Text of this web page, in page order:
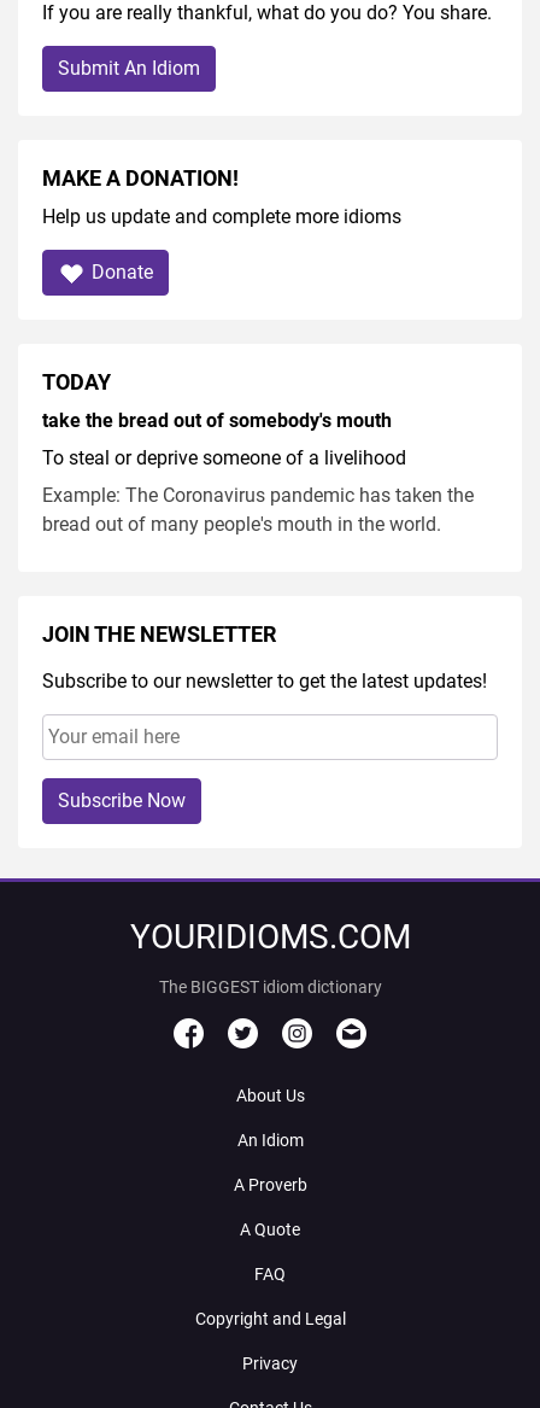
If you are really thankful, what do you do? You share.
Submit An Idiom
MAKE A DONATION!
Help us update and complete more idioms
Donate
TODAY
take the bread out of somebody's mouth
To steal or deprive someone of a livelihood
Example: The Coronavirus pandemic has taken the
bread out of many people's mouth in the world.
JOIN THE NEWSLETTER
Subscribe to our newsletter to get the latest updates!
Subscribe Now
YOURIDIOMS.COM
The BIGGEST idiom dictionary
About Us
An Idiom
A Proverb
A Quote
FAQ
Copyright and Legal
Privacy